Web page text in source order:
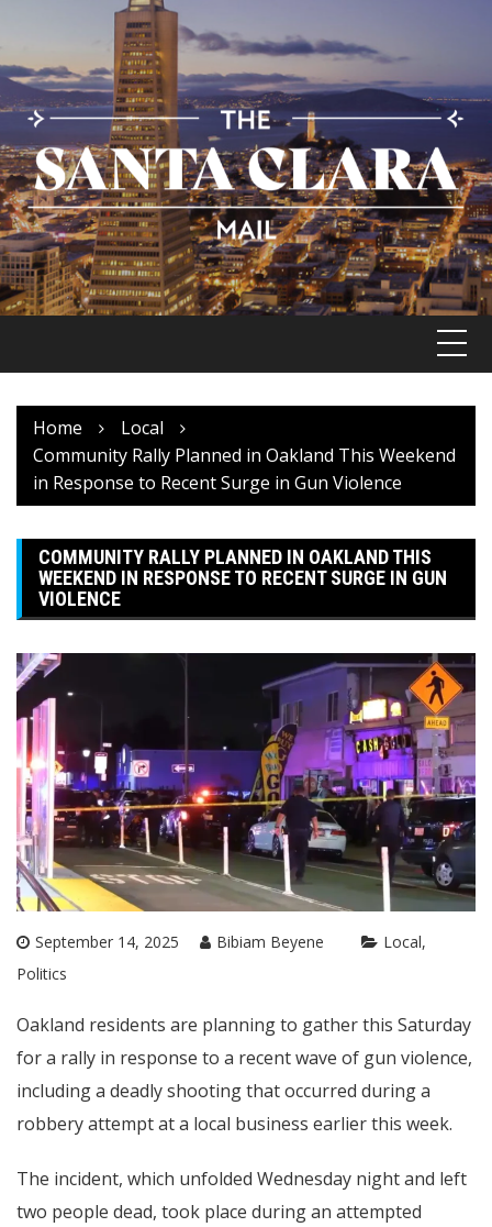
content
Home
Local
Community Rally Planned in Oakland This Weekend
in Response to Recent Surge in Gun Violence
COMMUNITY RALLY PLANNED IN OAKLAND THIS
WEEKEND IN RESPONSE TO RECENT SURGE IN GUN
VIOLENCE
September 14, 2025 Bibiam Beyene
Local
Politics
Oakland residents are planning to gather this Saturday
for a rally in response to a recent wave of gun violence,
including a deadly shooting that occurred during a
robbery attempt at a local business earlier this week.
The incident, which unfolded Wednesday night and left
two people dead, took place during an attempted